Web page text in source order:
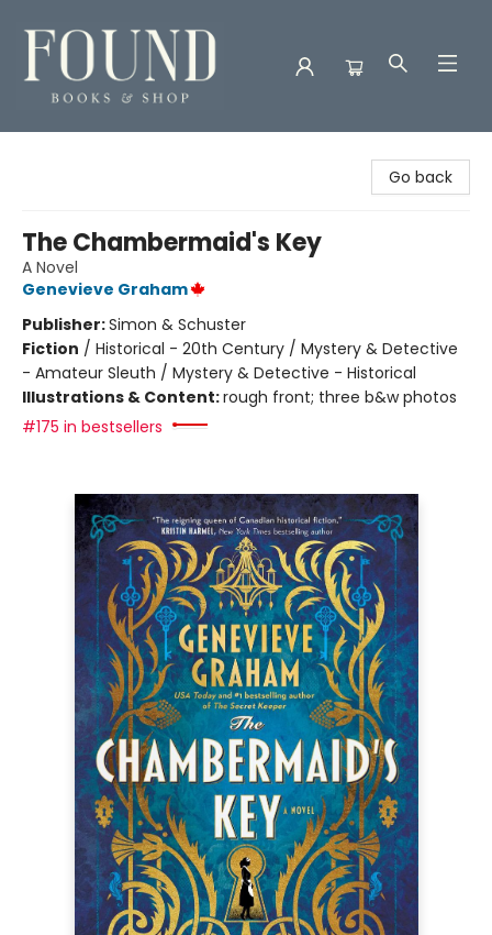
Go back
The Chambermaid's Key
A Novel
Genevieve Graham
Publisher:Simon & Schuster
Fiction / Historical - 20th Century / Mystery & Detective
- Amateur Sleuth / Mystery & Detective - Historical
Illustrations & Content:rough front; three b&w photos
#175 in bestsellers